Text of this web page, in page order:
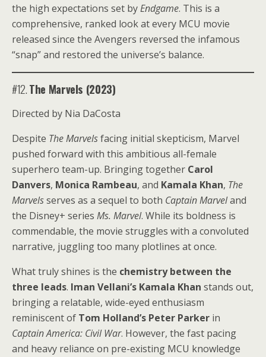
the high expectations set byEndgame. This is a
comprehensive, ranked look at every MCU movie
released since the Avengers reversed the infamous
“snap” and restored the universe’s balance.
#12.The Marvels (2023)
Directed by Nia DaCosta
Despite The Marvelsfacing initial skepticism, Marvel
pushed forward with this ambitious all-female
superhero team-up. Bringing together Carol
Danvers, Monica Rambeau, and Kamala Khan, The
Marvelsserves as a sequel to both Captain Marveland
the Disney+ series Ms. Marvel. While its boldness is
commendable, the movie struggles with a convoluted
narrative, juggling too many plotlines at once.
What truly shines is the chemistry between the
three leads. Iman Vellani’s Kamala Khan stands out,
bringing a relatable, wide-eyed enthusiasm
reminiscent of Tom Holland’s Peter Parker in
Captain America: Civil War. However, the fast pacing
and heavy reliance on pre-existing MCU knowledge